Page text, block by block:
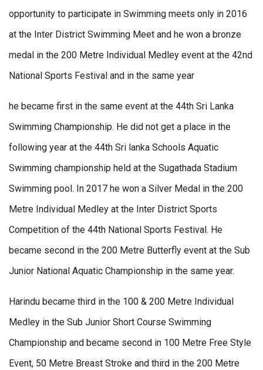
opportunity to participate in Swimming meets only in 2016
at the Inter District Swimming Meet and he won a bronze
medal in the 200 Metre Individual Medley event at the 42nd
National Sports Festival and in the same year
he became first in the same event at the 44th Sri Lanka
Swimming Championship. He did not get a place in the
following year at the 44th Sri lanka Schools Aquatic
Swimming championship held at the Sugathada Stadium
Swimming pool. In 2017 he won a Silver Medal in the 200
Metre Individual Medley at the Inter District Sports
Competition of the 44th National Sports Festival. He
became second in the 200 Metre Butterfly event at the Sub
Junior National Aquatic Championship in the same year.
Harindu became third in the 100 & 200 Metre Individual
Medley in the Sub Junior Short Course Swimming
Championship and became second in 100 Metre Free Style
Event, 50 Metre Breast Stroke and third in the 200 Metre